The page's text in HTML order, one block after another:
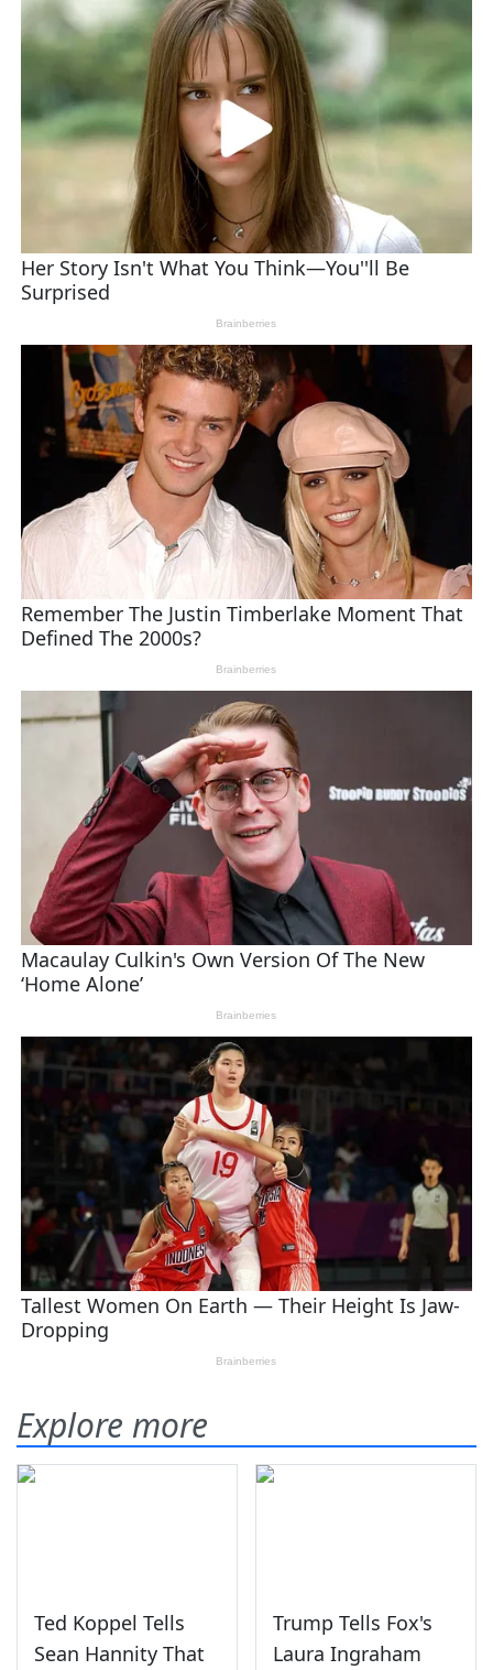
Explore more
Ted Koppel Tells
Sean Hannity That
Trump Tells Fox's
Laura Ingraham